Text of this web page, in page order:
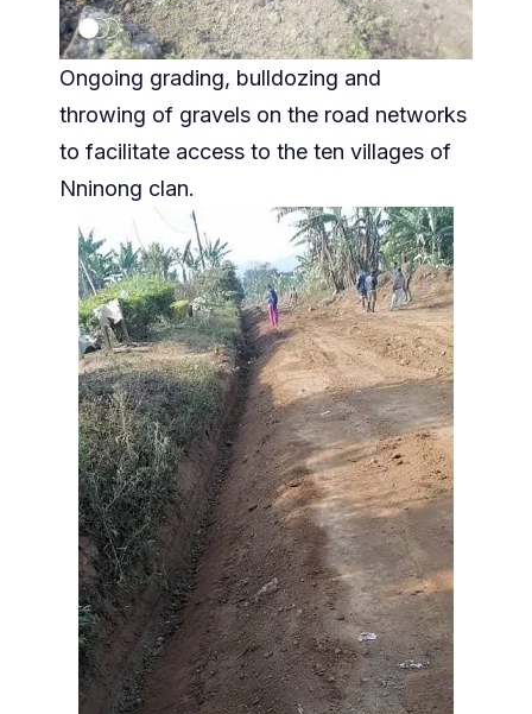
Ongoing grading, bulldozing and
throwing of gravels on the road networks
to facilitate access to the ten villages of
Nninong clan.